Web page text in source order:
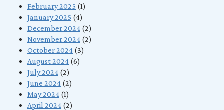
February 2025 (1)
January 2025 (4)
December 2024 (2)
November 2024 (2)
October 2024 (3)
August 2024 (6)
July 2024 (2)
June 2024 (2)
May 2024 (1)
April 2024 (2)